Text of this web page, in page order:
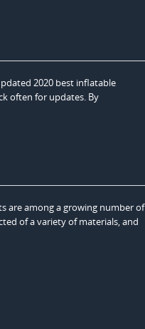
2020 best inflatable
often for updates. By
are among a growing number of
of a variety of materials, and